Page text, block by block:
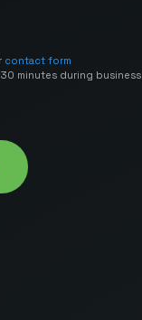
contact form
minutes during business